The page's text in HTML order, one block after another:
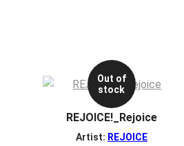
Out of
stock
REJOICE!_Rejoice
Artist: REJOICE